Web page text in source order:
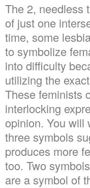
The 2, needless
of just one
time, some
to symbolize
into difficulty
utilizing the
These feminists
interlocking
opinion. You will
three symbols
produces more
too. Two
are a symbol of